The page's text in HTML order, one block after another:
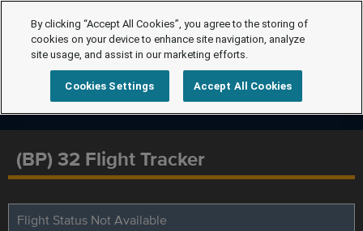
(BP) 32 Flight Tracker
Flight Status Not Available
By clicking “Accept All Cookies”, you agree to the storing of
cookies on your device to enhance site navigation, analyze
site usage, and assist in our marketing efforts.
Cookies Settings Accept All Cookies